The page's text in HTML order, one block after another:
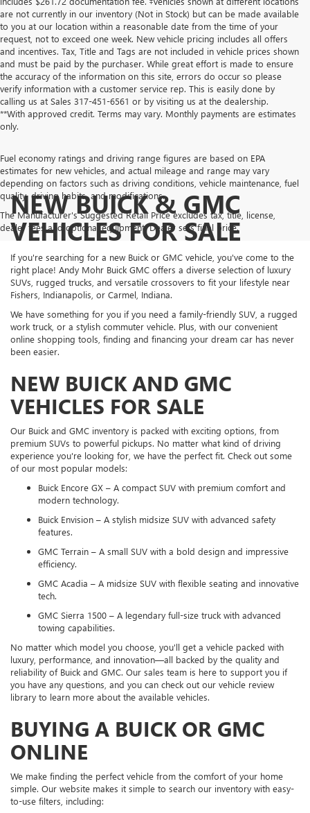
are not currently in our inventory (Not in Stock) but can be made available
to you at our location within a reasonable date from the time of your
request, not to exceed one week. New vehicle pricing includes all offers
and incentives. Tax, Title and Tags are not included in vehicle prices shown
and must be paid by the purchaser. While great effort is made to ensure
the accuracy of the information on this site, errors do occur so please
verify information with a customer service rep. This is easily done by
calling us at Sales 317-451-6561 or by visiting us at the dealership.
**With approved credit. Terms may vary. Monthly payments are estimates
only.
Fuel economy ratings and driving range figures are based on EPA
estimates for new vehicles, and actual mileage and range may vary
depending on factors such as driving conditions, vehicle maintenance, fuel
quality, driving habits, and modifications.
The Manufacturer's Suggested Retail Price excludes tax, title, license,
dealer fees and optional equipment. Dealer sets final price.
NEW BUICK & GMC
VEHICLES FOR SALE
If you're searching for a new Buick or GMC vehicle, you've come to the
right place! Andy Mohr Buick GMC offers a diverse selection of luxury
SUVs, rugged trucks, and versatile crossovers to fit your lifestyle near
Fishers, Indianapolis, or Carmel, Indiana.
We have something for you if you need a family-friendly SUV, a rugged
work truck, or a stylish commuter vehicle. Plus, with our convenient
online shopping tools, finding and financing your dream car has never
been easier.
NEW BUICK AND GMC
VEHICLES FOR SALE
Our Buick and GMC inventory is packed with exciting options, from
premium SUVs to powerful pickups. No matter what kind of driving
experience you're looking for, we have the perfect fit. Check out some
of our most popular models:
Buick Encore GX – A compact SUV with premium comfort and
modern technology.
Buick Envision – A stylish midsize SUV with advanced safety
features.
GMC Terrain – A small SUV with a bold design and impressive
efficiency.
GMC Acadia – A midsize SUV with flexible seating and innovative
tech.
GMC Sierra 1500 – A legendary full-size truck with advanced
towing capabilities.
No matter which model you choose, you'll get a vehicle packed with
luxury, performance, and innovation—all backed by the quality and
reliability of Buick and GMC. Our sales team is here to support you if
you have any questions, and you can check out our vehicle review
library to learn more about the available vehicles.
BUYING A BUICK OR GMC
ONLINE
We make finding the perfect vehicle from the comfort of your home
simple. Our website makes it simple to search our inventory with easy-
to-use filters, including: